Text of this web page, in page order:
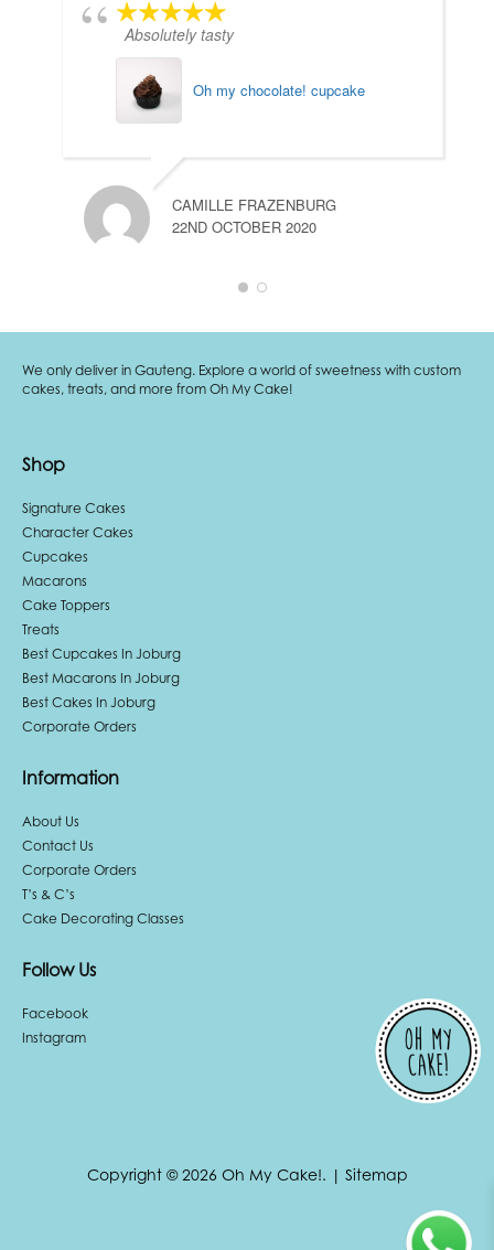
Absolutely tasty
Oh my chocolate! cupcake
CAMILLE FRAZENBURG
22ND OCTOBER 2020
We only deliver in Gauteng. Explore a world of sweetness with custom
cakes, treats, and more from Oh My Cake!
Shop
Signature Cakes
Character Cakes
Cupcakes
Macarons
Cake Toppers
Treats
Best Cupcakes In Joburg
Best Macarons In Joburg
Best Cakes In Joburg
Corporate Orders
Information
About Us
Contact Us
Corporate Orders
T’s & C’s
Cake Decorating Classes
Follow Us
Facebook
Instagram
Copyright © 2026 Oh My Cake!. | Sitemap